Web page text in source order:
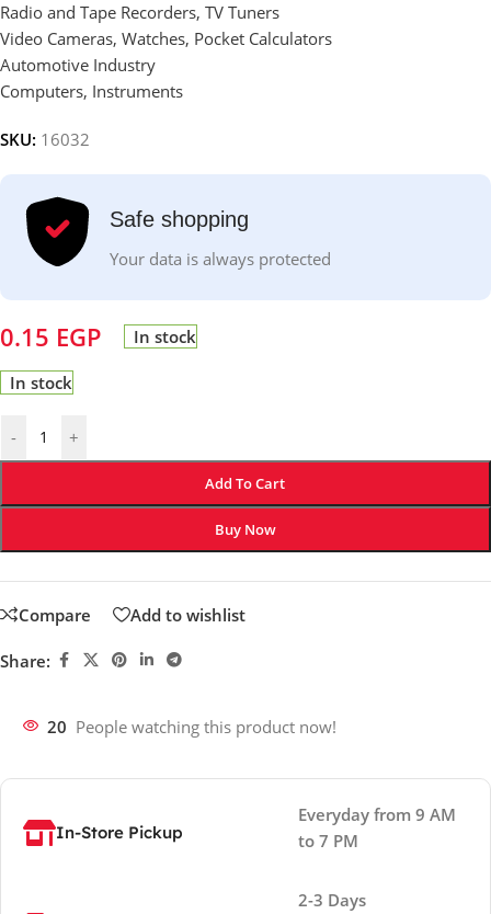
Radio and Tape Recorders, TV Tuners
Video Cameras, Watches, Pocket Calculators
Automotive Industry
Computers, Instruments
SKU: 16032
Safe shopping
Your data is always protected
0.15 EGP In stock
In stock
- +
Add To Cart
Buy Now
Compare Add to wishlist
Share:
20 People watching this product now!
In-Store Pickup
Everyday from 9 AM
to 7 PM
2-3 Days